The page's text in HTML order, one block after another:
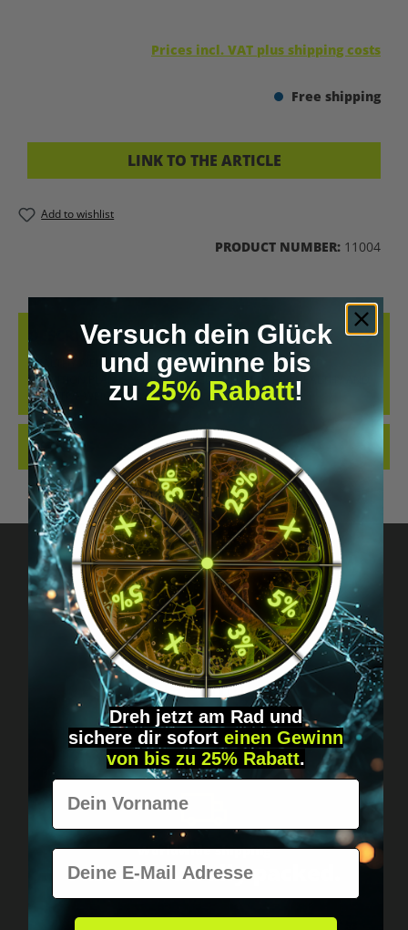
Prices incl. VAT plus shipping costs
Free shipping
LINK TO THE ARTICLE
Add to wishlist
PRODUCT NUMBER: 11004
DESCRIPTION
HEALTHY WEIGHT LOSS WITH A TAILORED CONCEPT OUR
NUTRITION PLAN IS YOUR TAILORED SOLUTION FOR HEALTHY AND
EFFECTIVE WEIGHT LO…MORE
REVIEWS
Got questions? Just message us!
Discreet, direct &
personal.
Worldwide shipping
Fast & neutrally packed.
Versuch dein Glück
und gewinne bis
zu 25% Rabatt!
Dreh jetzt am Rad und
sichere dir sofort einen Gewinn
von bis zu 25% Rabatt.
Vorname
E-Mail